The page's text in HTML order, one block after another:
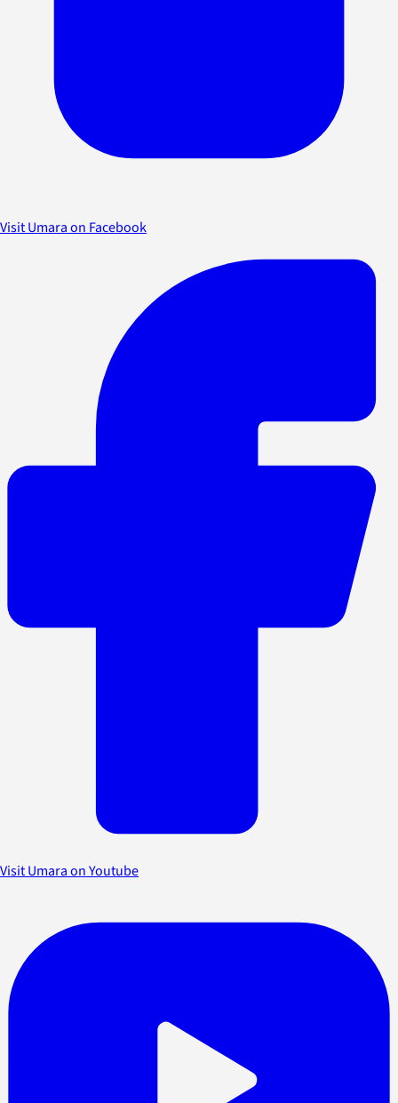
Visit Umara on Facebook
Visit Umara on Youtube